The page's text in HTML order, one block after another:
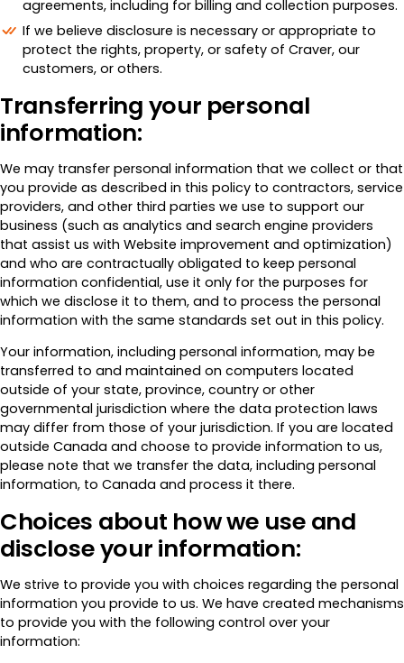
agreements, including for billing and collection purposes.
If we believe disclosure is necessary or appropriate to
protect the rights, property, or safety of Craver, our
customers, or others.
Transferring your personal
information:
We may transfer personal information that we collect or that
you provide as described in this policy to contractors, service
providers, and other third parties we use to support our
business (such as analytics and search engine providers
that assist us with Website improvement and optimization)
and who are contractually obligated to keep personal
information confidential, use it only for the purposes for
which we disclose it to them, and to process the personal
information with the same standards set out in this policy.
Your information, including personal information, may be
transferred to and maintained on computers located
outside of your state, province, country or other
governmental jurisdiction where the data protection laws
may differ from those of your jurisdiction. If you are located
outside Canada and choose to provide information to us,
please note that we transfer the data, including personal
information, to Canada and process it there.
Choices about how we use and
disclose your information:
We strive to provide you with choices regarding the personal
information you provide to us. We have created mechanisms
to provide you with the following control over your
information: